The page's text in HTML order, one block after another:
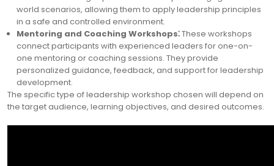
world scenarios, allowing them to apply leadership principles
in a safe and controlled environment.
Mentoring and Coaching Workshops⁚These workshops
connect participants with experienced leaders for one-on-
one mentoring or coaching sessions. They provide
personalized guidance, feedback, and support for leadership
development.
The specific type of leadership workshop chosen will depend on
the target audience, learning objectives, and desired outcomes.